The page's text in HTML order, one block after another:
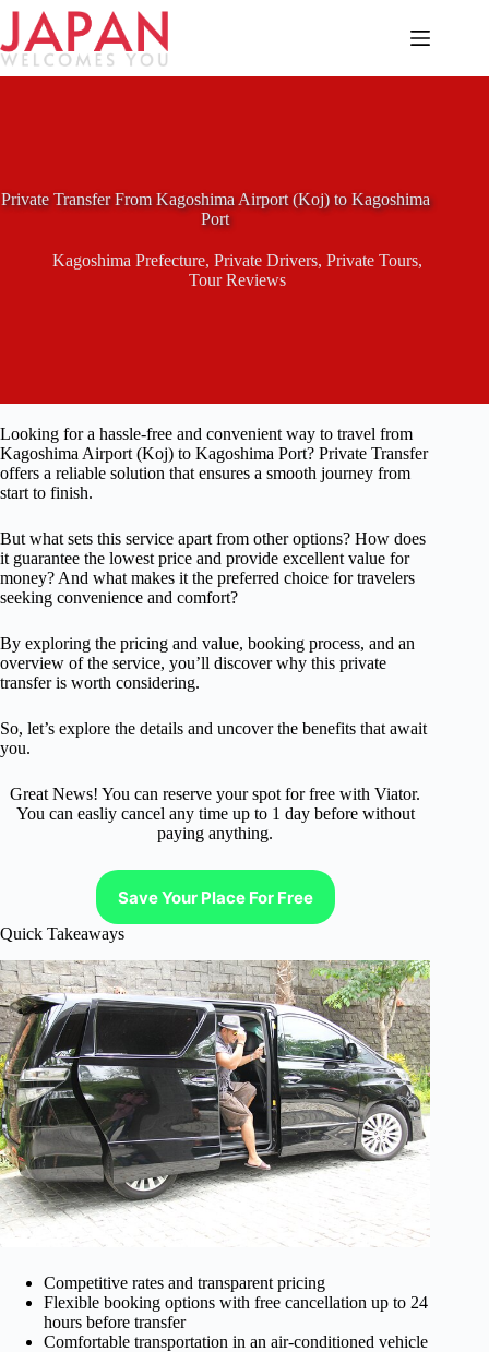
Skip
content
Private Transfer From Kagoshima Airport (Koj) to Kagoshima
Port
Kagoshima Prefecture, Private Drivers, Private Tours,
Tour Reviews
Looking for a hassle-free and convenient way to travel from
Kagoshima Airport (Koj) to Kagoshima Port? Private Transfer
offers a reliable solution that ensures a smooth journey from
start to finish.
But what sets this service apart from other options? How does
it guarantee the lowest price and provide excellent value for
money? And what makes it the preferred choice for travelers
seeking convenience and comfort?
By exploring the pricing and value, booking process, and an
overview of the service, you’ll discover why this private
transfer is worth considering.
So, let’s explore the details and uncover the benefits that await
you.
Great News! You can reserve your spot for free with Viator.
You can easliy cancel any time up to 1 day before without
paying anything.
Save Your Place For Free
Quick Takeaways
Competitive rates and transparent pricing
Flexible booking options with free cancellation up to 24
hours before transfer
Comfortable transportation in an air-conditioned vehicle